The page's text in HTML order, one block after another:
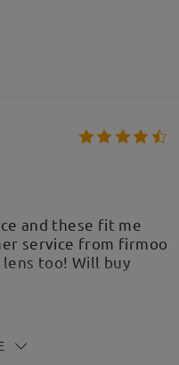
and these fit me
service from firmoo
too! Will buy